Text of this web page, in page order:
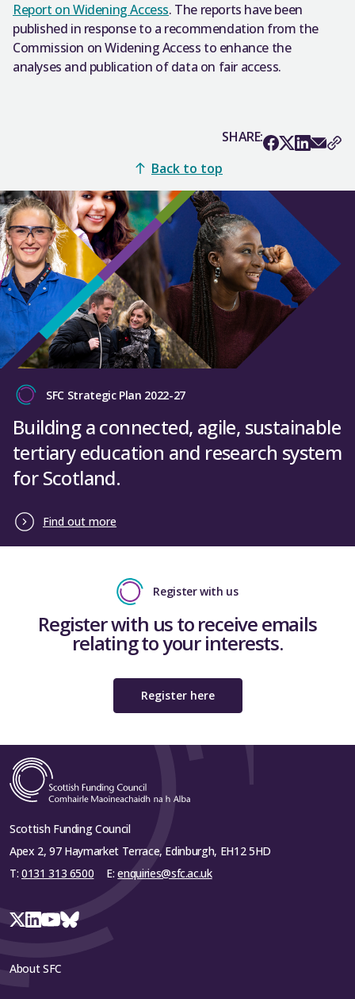
Report on Widening Access. The reports have been
published in response to a recommendation from the
Commission on Widening Access to enhance the
analyses and publication of data on fair access.
SHARE:
Back to top
SFC Strategic Plan 2022-27
Building a connected, agile, sustainable
tertiary education and research system
for Scotland.
Find out more
Register with us
Register with us to receive emails
relating to your interests.
Register here
Scottish Funding Council
Apex 2, 97 Haymarket Terrace, Edinburgh, EH12 5HD
T: 0131 313 6500 E:enquiries@sfc.ac.uk
About SFC